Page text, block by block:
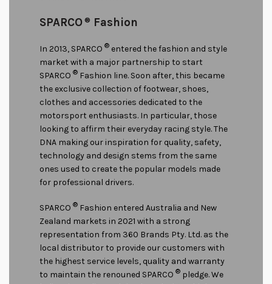
SPARCO ® Fashion
In 2013, SPARCO ® entered the fashion and style
market with a major partnership to start
SPARCO ® Fashion line. Soon after, this became
the exclusive collection of footwear, shoes,
clothes and accessories dedicated to the
motorsport enthusiasts. In particular, those
looking to affirm their everyday racing style. The
DNA making our inspiration for quality, safety,
technology and design stems from the same
ones used to create the popular models made
for professional drivers.
SPARCO ® Fashion entered Australia and New
Zealand markets in 2021 with a strong
representation from 360 Brands Pty. Ltd. as the
local distributor to provide our customers with
the highest service levels, quality and warranty
to maintain the renouned SPARCO ® pledge. We